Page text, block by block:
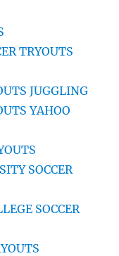
TRYOUTS
JUGGLING
YAHOO
SOCCER
SOCCER